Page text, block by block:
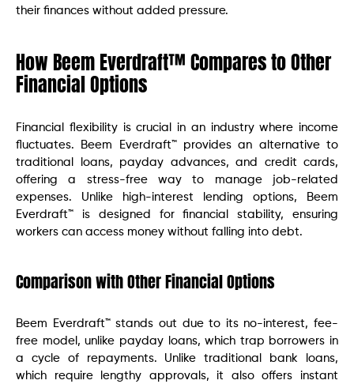
their finances without added pressure.
How Beem Everdraft™ Compares to Other
Financial Options
Financial flexibility is crucial in an industry where income
fluctuates. Beem Everdraft™ provides an alternative to
traditional loans, payday advances, and credit cards,
offering a stress-free way to manage job-related
expenses. Unlike high-interest lending options, Beem
Everdraft™ is designed for financial stability, ensuring
workers can access money without falling into debt.
Comparison with Other Financial Options
Beem Everdraft™ stands out due to its no-interest, fee-
free model, unlike payday loans, which trap borrowers in
a cycle of repayments. Unlike traditional bank loans,
which require lengthy approvals, it also offers instant